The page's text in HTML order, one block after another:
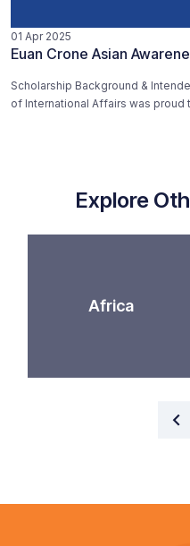
01 Apr 2025
Euan Crone Asian
Scholarship Background &
of International Affairs was
Explore
Africa